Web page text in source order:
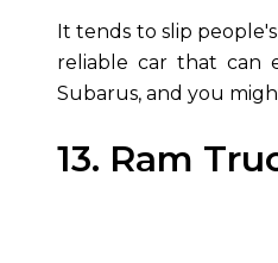
It tends to slip
reliable car that can
Subarus, and you
13. Ram